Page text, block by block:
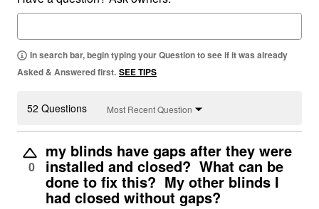
In search bar, begin typing your Question to see if it was already
Asked & Answered first. SEE TIPS
52 Questions Most Recent Question
0
my blinds have gaps after they were
installed and closed? What can be
done to fix this? My other blinds I
had closed without gaps?